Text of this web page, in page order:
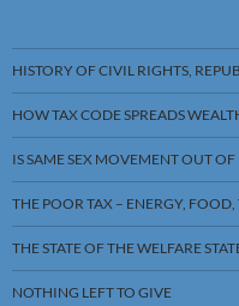
HISTORY OF CIVIL RIGHTS,
HOW TAX CODE SPREADS
IS SAME SEX MOVEMENT OUT
THE POOR TAX – ENERGY,
THE STATE OF THE WELFARE
NOTHING LEFT TO GIVE